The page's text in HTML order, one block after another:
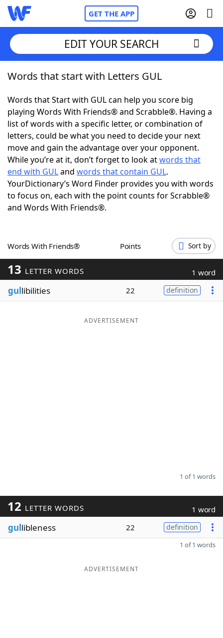
GET THE APP
Home
Words With FriendsCheat
NYT Crossplay Cheat
ScrabbleHelpers
Today's NYT GamesHints & Answers
Word GamesHelpers
Blog
Our Brands
EDIT YOUR SEARCH
Words that start with Letters GUL
Words that Start with GUL can help you score big
playing Words With Friends® and Scrabble®. Having a
list of words with a specific letter, or combination of
letters, could be what you need to decide your next
move and gain the advantage over your opponent.
While you’re at it, don’t forget to look atwords that
end with GULand words that contain GUL.
YourDictionary’s Word Finder provides you with words
to focus on, each with the point counts for Scrabble®
and Words With Friends®.
Words With Friends® Points Sort by
13 LETTER WORDS 1 word
gullibilities 22 definition
ADVERTISEMENT
1 of 1 words
12 LETTER WORDS 1 word
gullibleness 22 definition
1 of 1 words
ADVERTISEMENT